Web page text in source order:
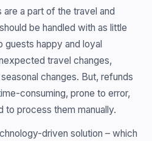
are a part of the travel and
be handled with as little
guests happy and loyal
travel changes,
changes. But, refunds
consuming, prone to error,
to process them manually.
driven solution – which